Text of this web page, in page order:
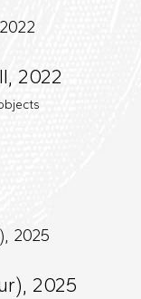
2022
2025